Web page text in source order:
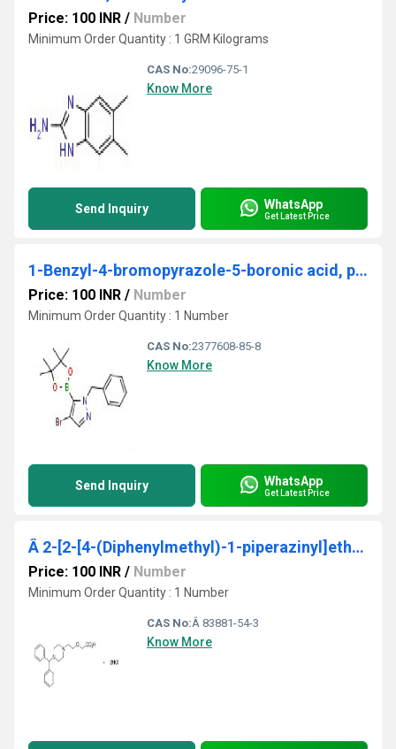
Price: 100 INR / Number
Minimum Order Quantity : 1 GRM Kilograms
CAS No:29096-75-1
Know More
Send Inquiry WhatsApp
Get Latest Price
1-Benzyl-4-bromopyrazole-5-boronic acid, pinacol ester
Price: 100 INR / Number
Minimum Order Quantity : 1 Number
CAS No:2377608-85-8
Know More
Send Inquiry WhatsApp
Get Latest Price
Â 2-[2-[4-(Diphenylmethyl)-1-piperazinyl]ethoxy]acetic Acid Hydrochloride
Price: 100 INR / Number
Minimum Order Quantity : 1 Number
CAS No:Â 83881-54-3
Know More